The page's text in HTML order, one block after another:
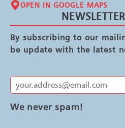
OPEN IN GOOGLE MAPS
By subscribing to our
be update with the latest
We never spam!